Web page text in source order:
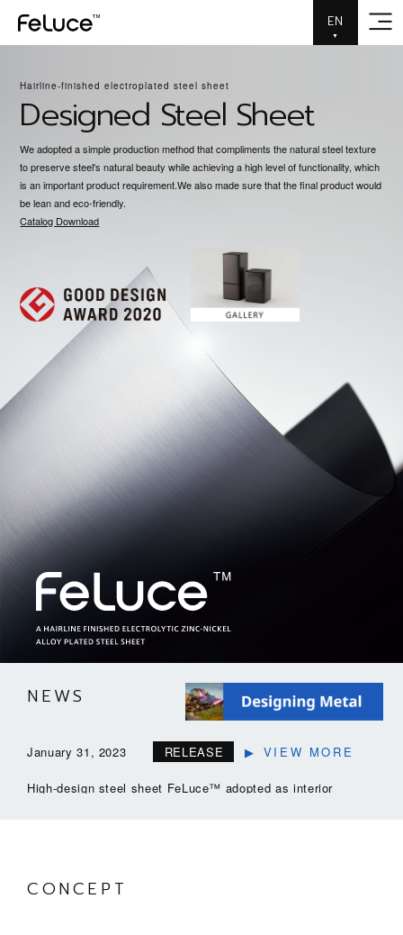
EN
▼
Metallic material that
Hairline-finished electroplated steel sheet
Designed Steel Sheet
We adopted a simple production method that compliments the natural steel texture
to preserve steel's natural beauty while achieving a high level of functionality, which
is an important product requirement.We also made sure that the final product would
be lean and eco-friendly.
Catalog Download
NEWS
January 31, 2023 RELEASE
High-design steel sheet FeLuce™ adopted as interior
material (elevator peripheral panels) for the Maebashi City
▶ VIEW MORE
CONCEPT